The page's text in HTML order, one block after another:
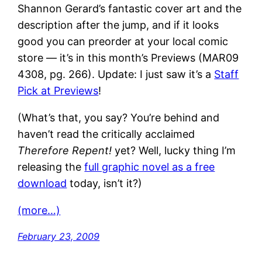
Shannon Gerard’s fantastic cover art and the
description after the jump, and if it looks
good you can preorder at your local comic
store — it’s in this month’s Previews (MAR09
4308, pg. 266). Update: I just saw it’s a Staff
Pick at Previews!
(What’s that, you say? You’re behind and
haven’t read the critically acclaimed
Therefore Repent! yet? Well, lucky thing I’m
releasing thefull graphic novel as a free
download today, isn’t it?)
(more…)
February 23, 2009